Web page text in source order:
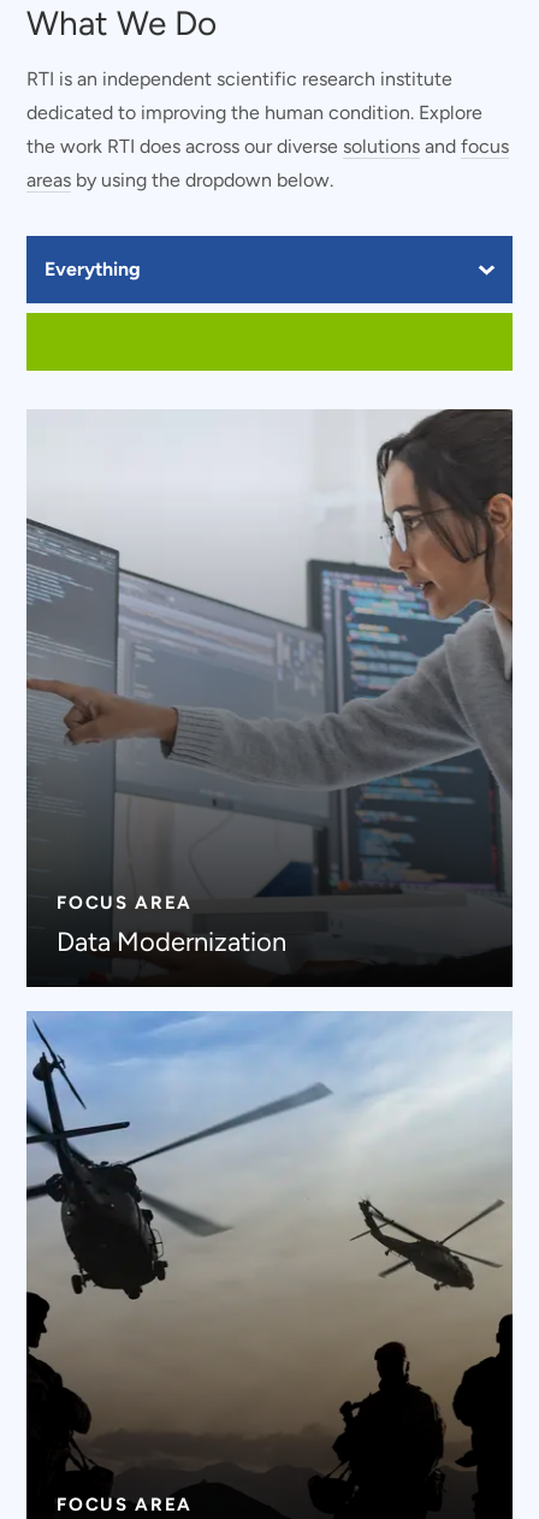
What We Do
RTI is an independent scientific research institute
dedicated to improving the human condition. Explore
the work RTI does across our diverse solutions andfocus
areas by using the dropdown below.
FOCUS AREA
Data Modernization
FOCUS AREA